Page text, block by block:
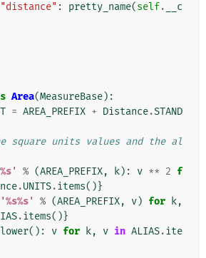
"distance" : pretty_name(self.
__c
Area(MeasureBase):
= AREA_PREFIX + Distance.STAND
square units values and the al
' % (AREA_PREFIX, k): v ** 2 f
.UNITS.items()}
'%s%s' % (AREA_PREFIX, v) for k,
.items()}
lower(): v for k, v in ALIAS.ite